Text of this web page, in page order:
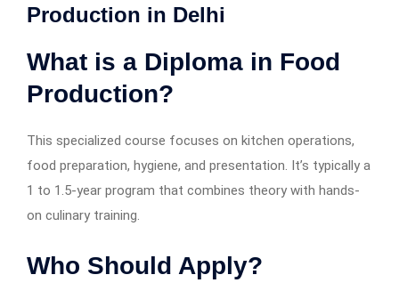
Production in Delhi
What is a Diploma in Food
Production?
This specialized course focuses on kitchen operations,
food preparation, hygiene, and presentation. It’s typically a
1 to 1.5-year program that combines theory with hands-
on culinary training.
Who Should Apply?